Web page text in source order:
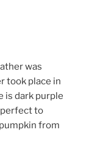
was
took place in
is dark purple
to
from